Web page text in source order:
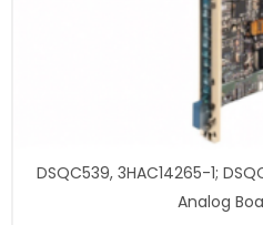
DSQC539, 3HAC14265-1;
Analog